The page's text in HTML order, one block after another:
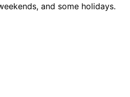
and some holidays.